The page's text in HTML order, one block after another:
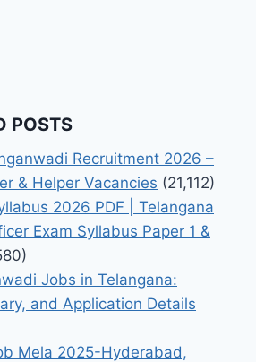
POSTS
Recruitment 2026 –
& Helper Vacancies (21,112)
2026 PDF | Telangana
Exam Syllabus Paper 1 &
Jobs in Telangana:
and Application Details
Mela 2025-Hyderabad,